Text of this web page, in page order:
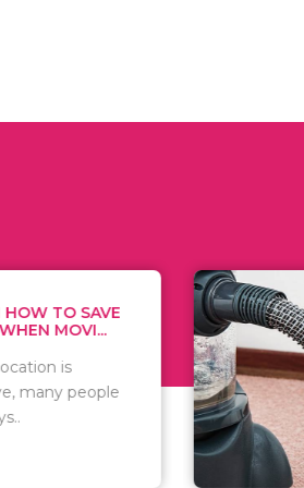
WHAT TO
WHEN
There are
of
including..